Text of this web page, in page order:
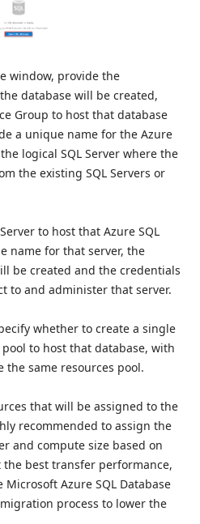
window, provide the
database will be created,
Group to host that database
a unique name for the Azure
logical SQL Server where the
the existing SQL Servers or
to host that Azure SQL
name for that server, the
be created and the credentials
to and administer that server.
whether to create a single
to host that database, with
the same resources pool.
that will be assigned to the
recommended to assign the
and compute size based on
best transfer performance,
Azure SQL Database
process to lower the